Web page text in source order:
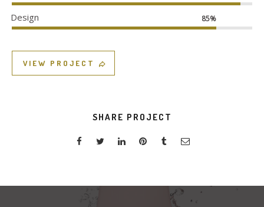
Design 85%
VIEW PROJECT
SHARE PROJECT